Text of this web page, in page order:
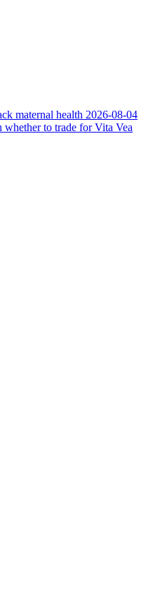
maternal health 2026-08-04
whether to trade for Vita Vea